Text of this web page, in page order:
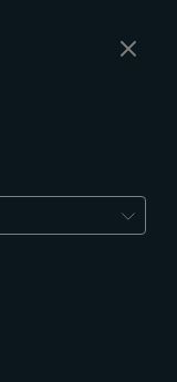
du
III, 104-